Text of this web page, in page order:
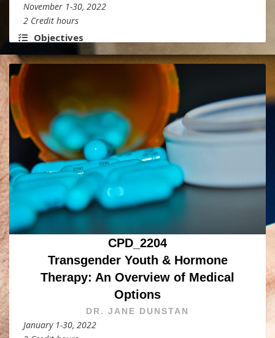
November 1-30, 2022
2 Credit hours
Objectives
CPD_2204
Transgender Youth & Hormone
Therapy: An Overview of Medical
Options
DR. JANE DUNSTAN
January 1-30, 2022